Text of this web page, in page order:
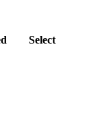
Select